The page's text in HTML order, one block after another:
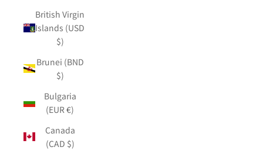
British Virgin
Islands (USD
$)
Brunei (BND
$)
Bulgaria
(EUR €)
Canada
(CAD $)